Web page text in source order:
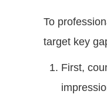
To
target key
First,